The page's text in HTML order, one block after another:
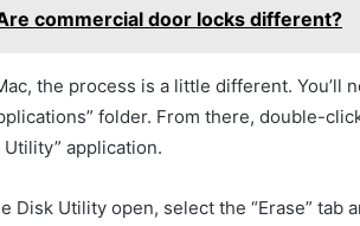
commercial door locks different?
the process is a little different. You’ll
folder. From there, double-
application.
Disk Utility open, select the “Erase” tab